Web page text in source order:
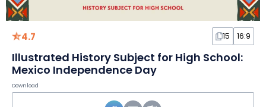
4.7 15 16:9
Illustrated History Subject for High School:
Mexico Independence Day
Download